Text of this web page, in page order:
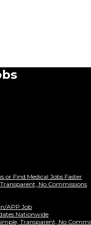
or Find Medical Jobs Faster
No Commissions
APP Job
Nationwide
Transparent, No